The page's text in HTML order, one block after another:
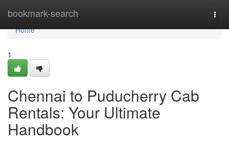
bookmark-search
Home
Home
1
Chennai to Puducherry Cab
Rentals: Your Ultimate
Handbook